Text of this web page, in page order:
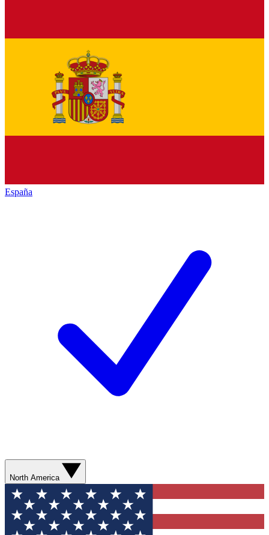
España
North America